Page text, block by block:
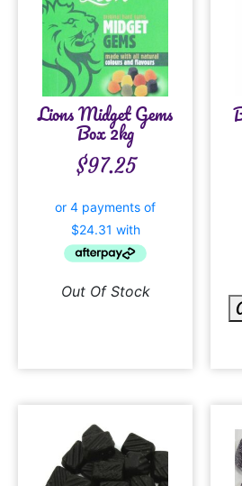
Lions Midget Gems
Box 2kg
$97.25
Out Of Stock